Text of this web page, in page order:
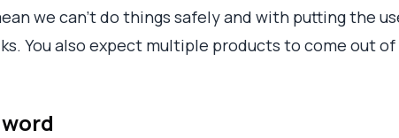
we can’t do things safely and with putting the
You also expect multiple products to come out